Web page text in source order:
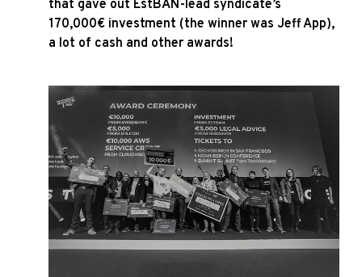
that gave out EstBAN-lead syndicate’s
170,000€ investment (the winner was Jeff App),
a lot of cash and other awards!